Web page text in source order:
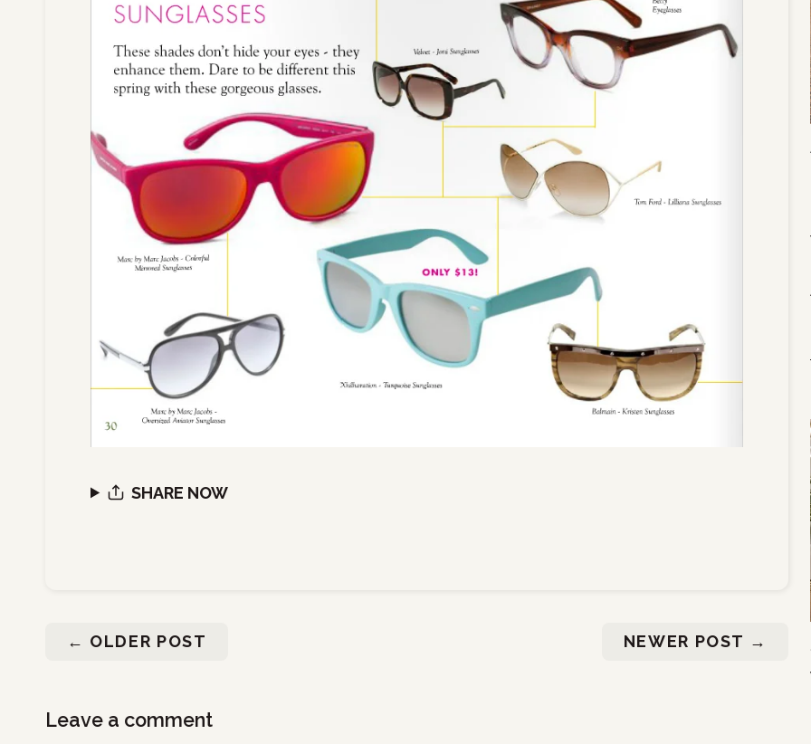
SHARE NOW
← OLDER POST NEWER POST →
Leave a comment